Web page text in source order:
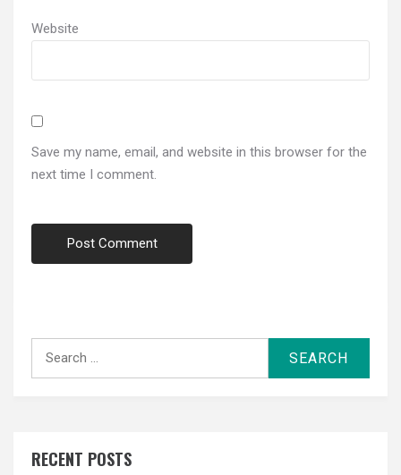
Website
Save my name, email, and website in this browser for the
next time I comment.
RECENT POSTS